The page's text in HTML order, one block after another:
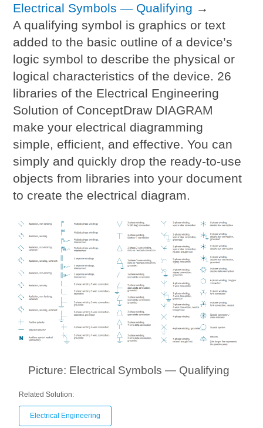
Electrical Symbols — Qualifying →
A qualifying symbol is graphics or text
added to the basic outline of a device’s
logic symbol to describe the physical or
logical characteristics of the device. 26
libraries of the Electrical Engineering
Solution of ConceptDraw DIAGRAM
make your electrical diagramming
simple, efficient, and effective. You can
simply and quickly drop the ready-to-use
objects from libraries into your document
to create the electrical diagram.
Picture: Electrical Symbols — Qualifying
Related Solution:
Electrical Engineering